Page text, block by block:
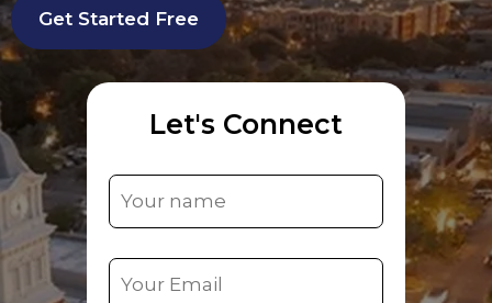
Get Started Free
Let's Connect